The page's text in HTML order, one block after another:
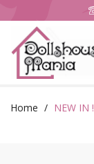
Home NEW IN !